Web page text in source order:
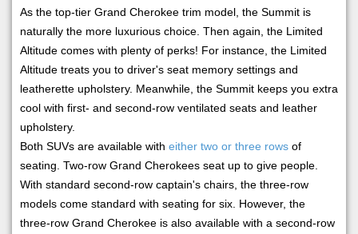
As the top-tier Grand Cherokee trim model, the Summit is
naturally the more luxurious choice. Then again, the Limited
Altitude comes with plenty of perks! For instance, the Limited
Altitude treats you to driver's seat memory settings and
leatherette upholstery. Meanwhile, the Summit keeps you extra
cool with first- and second-row ventilated seats and leather
upholstery.
Both SUVs are available with either two or three rows of
seating. Two-row Grand Cherokees seat up to give people.
With standard second-row captain's chairs, the three-row
models come standard with seating for six. However, the
three-row Grand Cherokee is also available with a second-row